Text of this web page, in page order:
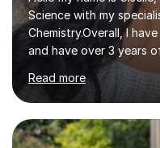
Science with my
Chemistry.Overall, I
and have over 3 years
experience. I am
I am passionate about
education to all my
achieve all of their
students many
Read more